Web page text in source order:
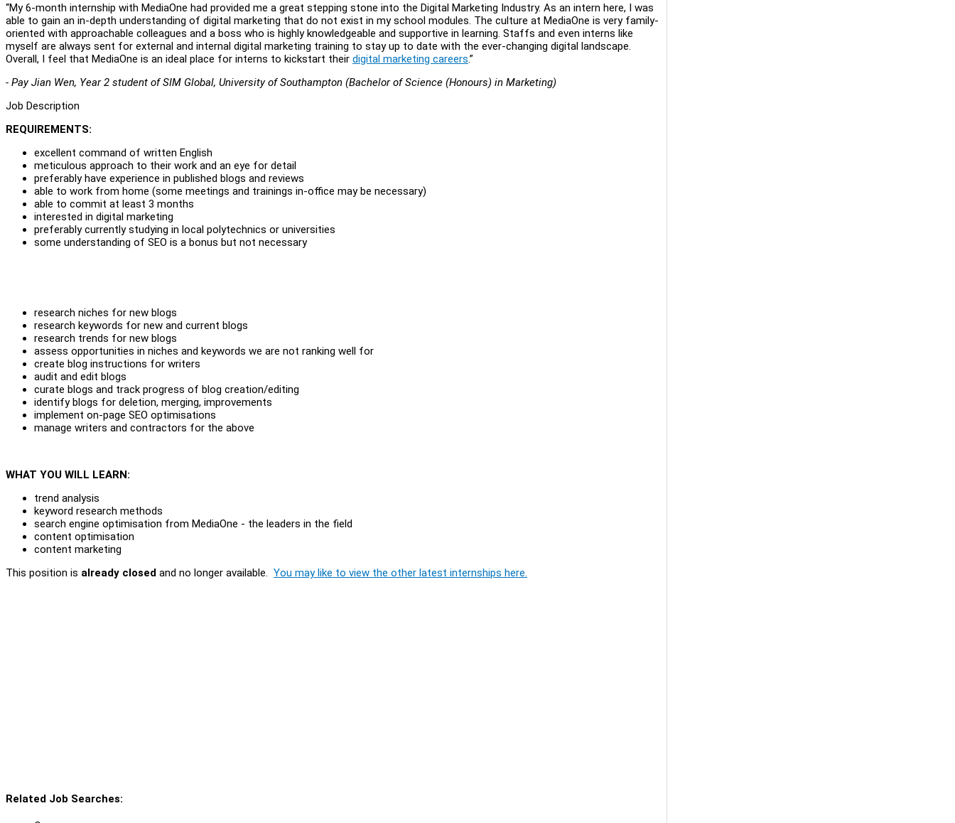
“My 6-month internship with MediaOne had provided me a great stepping stone into the Digital Marketing Industry. As an intern here, I was
able to gain an in-depth understanding of digital marketing that do not exist in my school modules. The culture at MediaOne is very family-
oriented with approachable colleagues and a boss who is highly knowledgeable and supportive in learning. Staffs and even interns like
myself are always sent for external and internal digital marketing training to stay up to date with the ever-changing digital landscape.
Overall, I feel that MediaOne is an ideal place for interns to kickstart their digital marketing careers.”
- Pay Jian Wen, Year 2 student of SIM Global, University of Southampton (Bachelor of Science (Honours) in Marketing)
Job Description
REQUIREMENTS:
excellent command of written English
meticulous approach to their work and an eye for detail
preferably have experience in published blogs and reviews
able to work from home (some meetings and trainings in-office may be necessary)
able to commit at least 3 months
interested in digital marketing
preferably currently studying in local polytechnics or universities
some understanding of SEO is a bonus but not necessary
research niches for new blogs
research keywords for new and current blogs
research trends for new blogs
assess opportunities in niches and keywords we are not ranking well for
create blog instructions for writers
audit and edit blogs
curate blogs and track progress of blog creation/editing
identify blogs for deletion, merging, improvements
implement on-page SEO optimisations
manage writers and contractors for the above
WHAT YOU WILL LEARN:
trend analysis
keyword research methods
search engine optimisation from MediaOne - the leaders in the field
content optimisation
content marketing
This position is already closed and no longer available. You may like to view the other latest internships here.
Related Job Searches: